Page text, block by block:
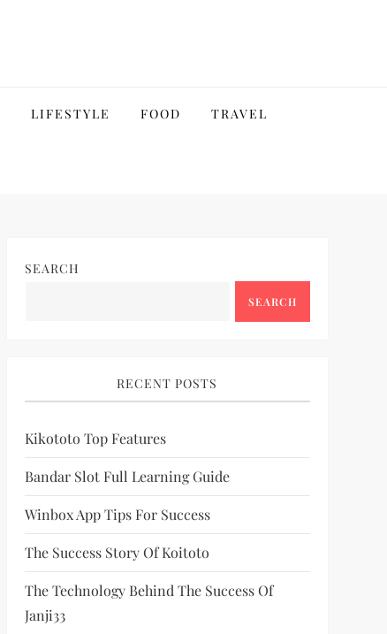
LIFESTYLE FOOD TRAVEL
SEARCH
SEARCH
RECENT POSTS
Kikototo Top Features
Bandar Slot Full Learning Guide
Winbox App Tips For Success
The Success Story Of Koitoto
The Technology Behind The Success Of
Janji33